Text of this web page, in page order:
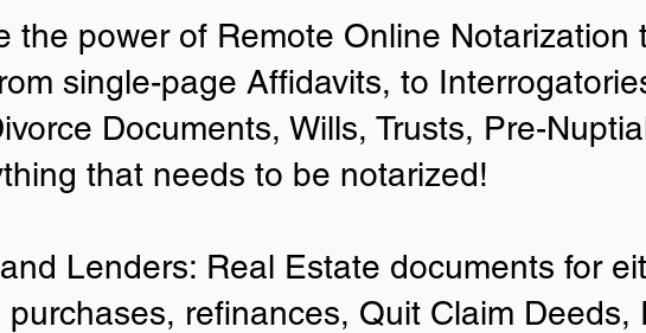
the power of Remote Online Notarization
single-page Affidavits, to
Documents, Wills, Trusts, Pre-
that needs to be notarized!
Lenders: Real Estate documents for
refinances, Quit Claim Deeds,